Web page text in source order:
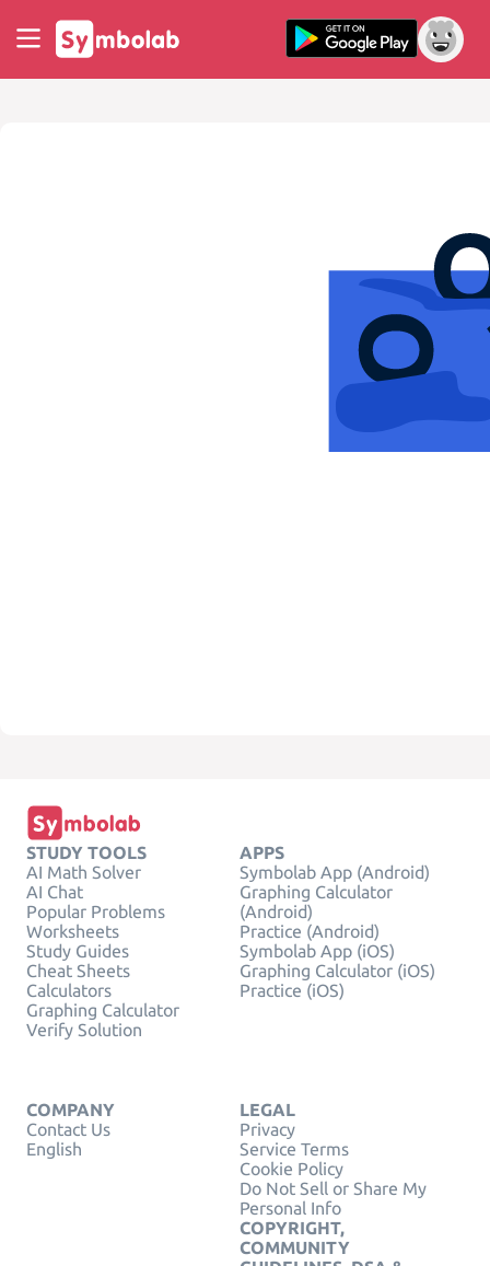
STUDY TOOLS
AI Math Solver
AI Chat
Popular Problems
Worksheets
Study Guides
Cheat Sheets
Calculators
Graphing Calculator
Verify Solution
APPS
Symbolab App (Android)
Graphing Calculator
(Android)
Practice (Android)
Symbolab App (iOS)
Graphing Calculator (iOS)
Practice (iOS)
COMPANY
Contact Us
English
LEGAL
Privacy
Service Terms
Cookie Policy
Do Not Sell or Share My
Personal Info
COPYRIGHT,
COMMUNITY